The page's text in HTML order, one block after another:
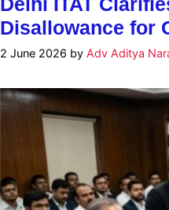
Disallowance for
2 June 2026 by Adv Aditya